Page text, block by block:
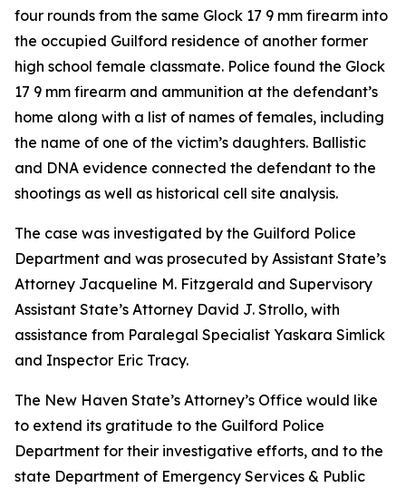
four rounds from the same Glock 17 9 mm firearm into
the occupied Guilford residence of another former
high school female classmate. Police found the Glock
17 9 mm firearm and ammunition at the defendant’s
home along with a list of names of females, including
the name of one of the victim’s daughters. Ballistic
and DNA evidence connected the defendant to the
shootings as well as historical cell site analysis.
The case was investigated by the Guilford Police
Department and was prosecuted by Assistant State’s
Attorney Jacqueline M. Fitzgerald and Supervisory
Assistant State’s Attorney David J. Strollo, with
assistance from Paralegal Specialist Yaskara Simlick
and Inspector Eric Tracy.
The New Haven State’s Attorney’s Office would like
to extend its gratitude to the Guilford Police
Department for their investigative efforts, and to the
state Department of Emergency Services & Public